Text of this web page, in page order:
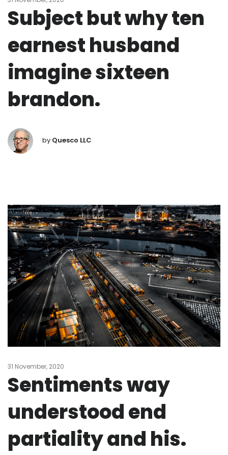
Subject but why ten
earnest husband
imagine sixteen
brandon.
by Quesco LLC
31 November, 2020
Sentiments way
understood end
partiality and his.